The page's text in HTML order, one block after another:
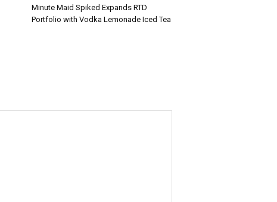
Minute Maid Spiked Expands RTD
Portfolio with Vodka Lemonade Iced Tea